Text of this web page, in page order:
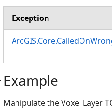
Exception
Example
Manipulate the Voxel Layer